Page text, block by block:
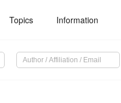
Topics Information